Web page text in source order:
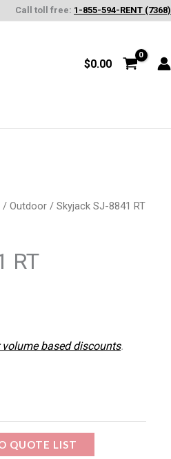
Call toll free: 1-855-594-RENT (7368)
$0.00
/ Outdoor/ Skyjack SJ-8841 RT
RT
based discounts.
QUOTE LIST